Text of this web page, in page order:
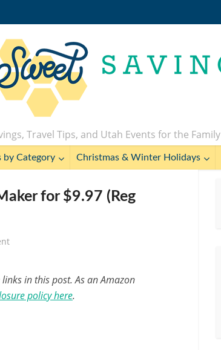
Travel Tips, and Utah Events for the Family
by Category Christmas & Winter Holidays
for $9.97 (Reg
in this post. As an Amazon
policy here.